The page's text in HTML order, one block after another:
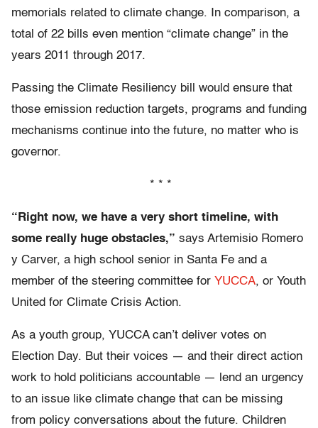
memorials related to climate change. In comparison, a
total of 22 bills even mention “climate change” in the
years 2011 through 2017.
Passing the Climate Resiliency bill would ensure that
those emission reduction targets, programs and funding
mechanisms continue into the future, no matter who is
governor.
* * *
“Right now, we have a very short timeline, with
some really huge obstacles,” says Artemisio Romero
y Carver, a high school senior in Santa Fe and a
member of the steering committee for YUCCA, or Youth
United for Climate Crisis Action.
As a youth group, YUCCA can’t deliver votes on
Election Day. But their voices — and their direct action
work to hold politicians accountable — lend an urgency
to an issue like climate change that can be missing
from policy conversations about the future. Children